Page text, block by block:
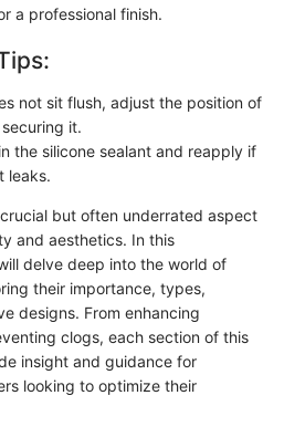
a professional finish.
not sit flush, adjust the position of
it.
the silicone sealant and reapply if
leaks.
but often underrated aspect
and aesthetics. In this
delve deep into the world of
their importance, types,
designs. From enhancing
clogs, each section of this
insight and guidance for
looking to optimize their